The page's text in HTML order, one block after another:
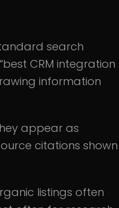
search
CRM integration
information
appear as
citations shown
listings often